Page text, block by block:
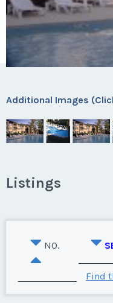
Additional Images
Listings
NO.
Find